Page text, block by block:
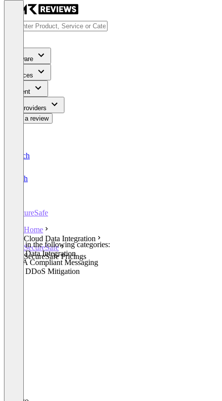
Software
Services
Content
For Providers
Write a review
Deutsch
English
SecureSafe
Home
Cloud Data Integration
SecureSafe
SecureSafe Pricings
Listed in the following categories:
Cloud Data Integration
HIPAA Compliant Messaging
Cloud DDoS Mitigation